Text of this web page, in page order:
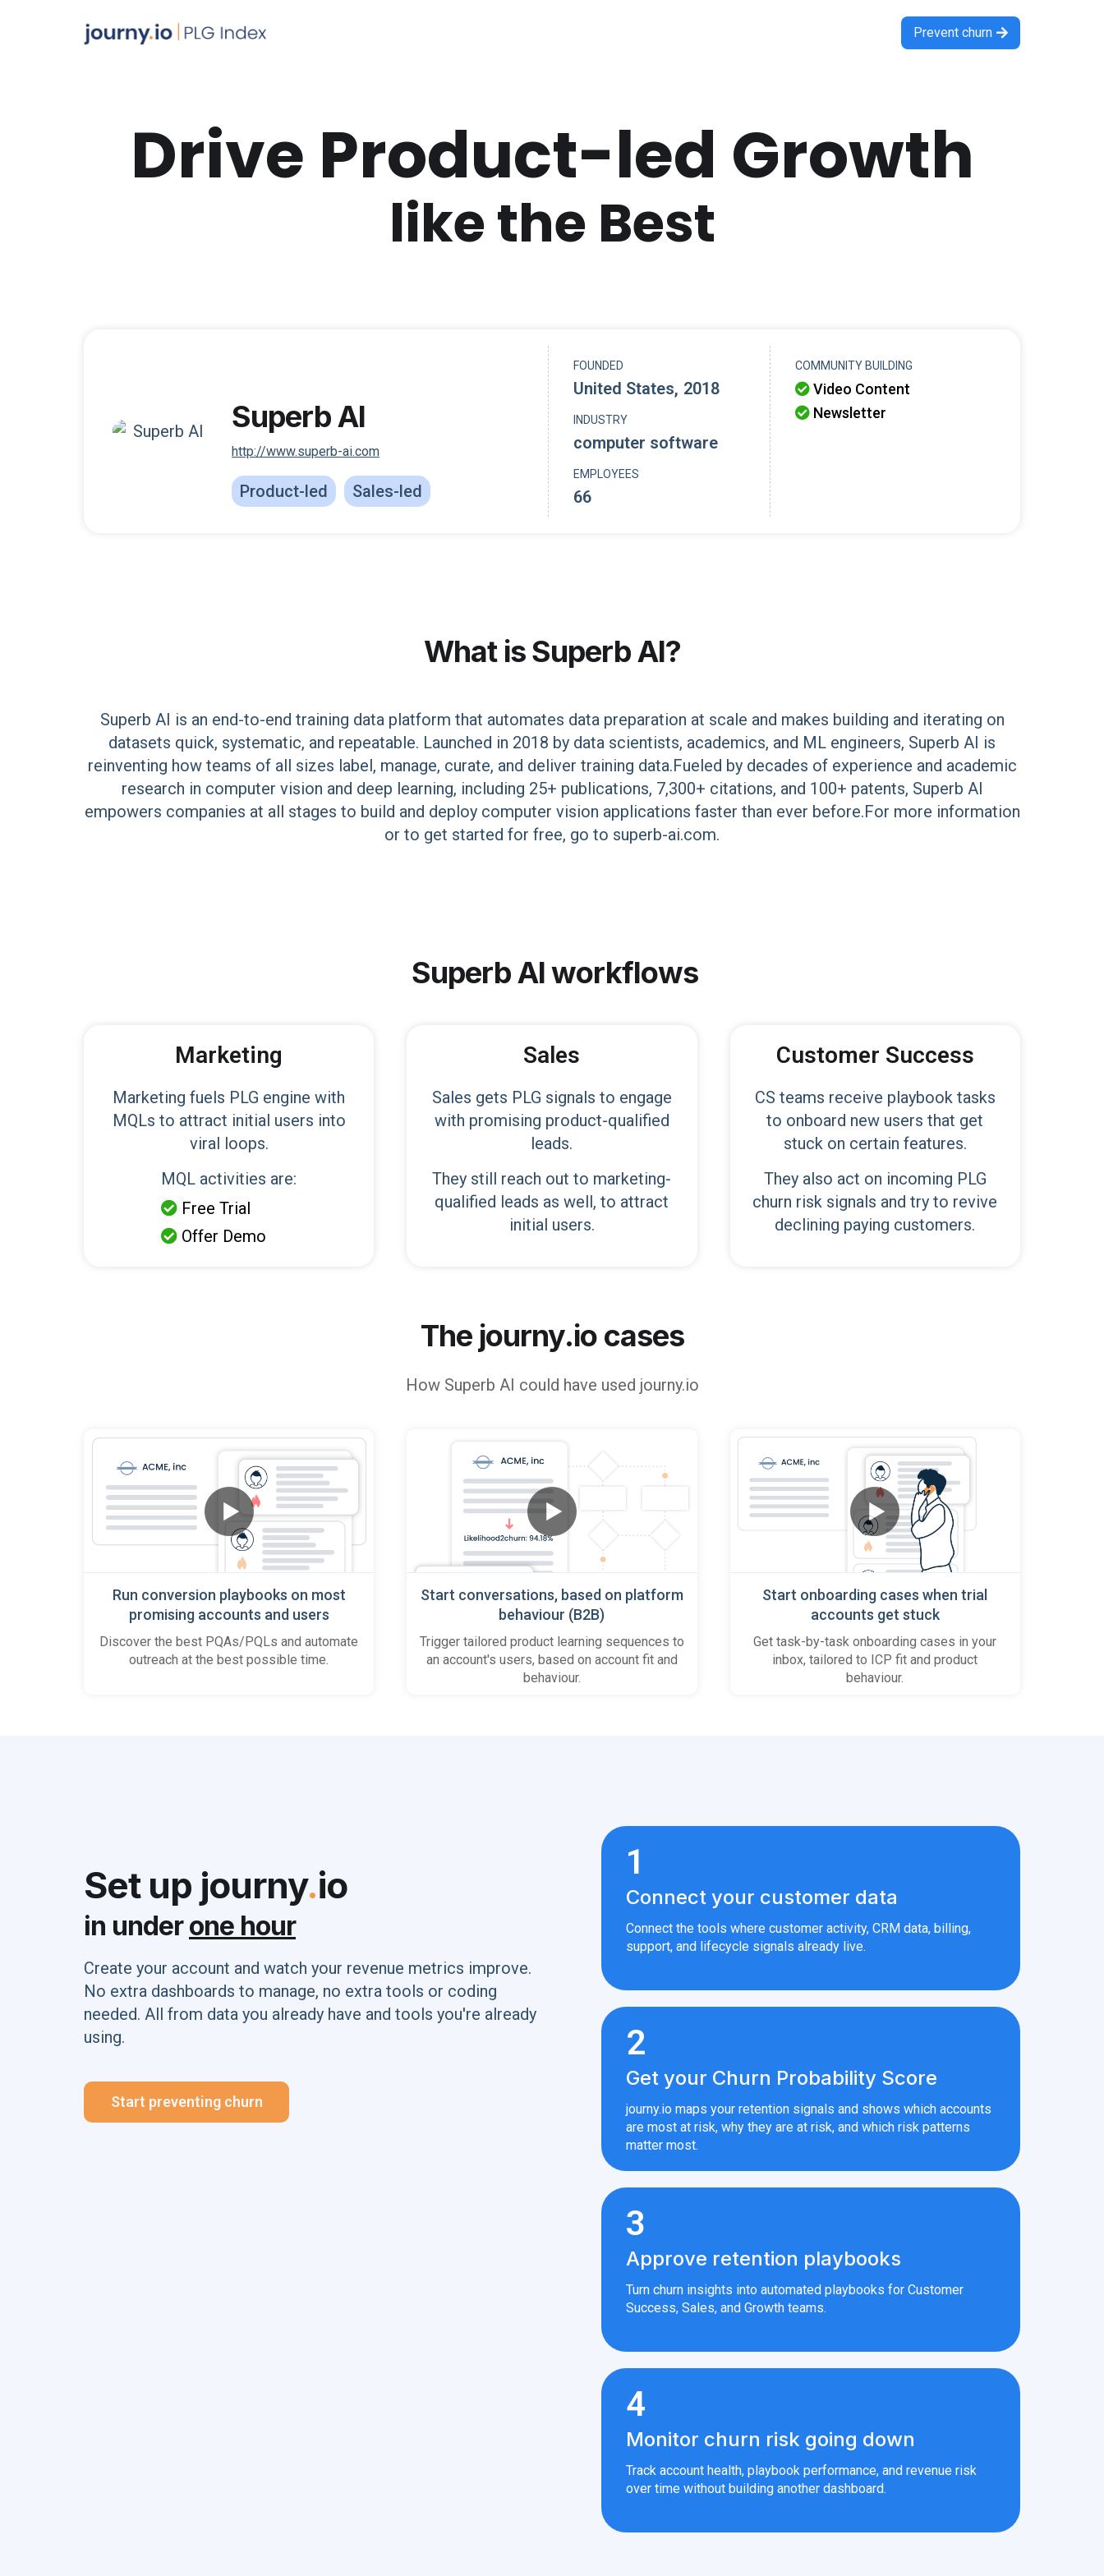
Prevent churn 
Drive Product-led Growth
like the Best
Superb AI
http://www.superb-ai.com
Product-led Sales-led
FOUNDED
United States, 2018
INDUSTRY
computer software
EMPLOYEES
66
COMMUNITY BUILDING
 Video Content
 Newsletter
What isSuperb AI?
Superb AI is an end-to-end training data platform that automates data preparation at scale and makes building and iterating on
datasets quick, systematic, and repeatable. Launched in 2018 by data scientists, academics, and ML engineers, Superb AI is
reinventing how teams of all sizes label, manage, curate, and deliver training data.Fueled by decades of experience and academic
research in computer vision and deep learning, including 25+ publications, 7,300+ citations, and 100+ patents, Superb AI
empowers companies at all stages to build and deploy computer vision applications faster than ever before.For more information
or to get started for free, go to superb-ai.com.
Superb AIworkflows
Marketing
Marketing fuels PLG engine with
MQLs to attract initial users into
viral loops.
MQL activities are:
 Free Trial
 Offer Demo
Sales
Sales gets PLG signals to engage
with promising product-qualified
leads.
They still reach out to marketing-
qualified leads as well, to attract
initial users.
Customer Success
CS teams receive playbook tasks
to onboard new users that get
stuck on certain features.
They also act on incoming PLG
churn risk signals and try to revive
declining paying customers.
The journy.io cases
How Superb AI could have used journy.io
Run conversion playbooks on most
promising accounts and users
Discover the best PQAs/PQLs and automate
outreach at the best possible time.
Start conversations, based on platform
behaviour (B2B)
Trigger tailored product learning sequences to
an account's users, based on account fit and
behaviour.
Start onboarding cases when trial
accounts get stuck
Get task-by-task onboarding cases in your
inbox, tailored to ICP fit and product
behaviour.
Set up journy.io
in underone hour
Create your account and watch your revenue metrics improve.
No extra dashboards to manage, no extra tools or coding
needed. All from data you already have and tools you're already
using.
Start preventing churn
1
Connect your customer data
Connect the tools where customer activity, CRM data, billing,
support, and lifecycle signals already live.
2
Get your Churn Probability Score
journy.io maps your retention signals and shows which accounts
are most at risk, why they are at risk, and which risk patterns
matter most.
3
Approve retention playbooks
Turn churn insights into automated playbooks for Customer
Success, Sales, and Growth teams.
4
Monitor churn risk going down
Track account health, playbook performance, and revenue risk
over time without building another dashboard.